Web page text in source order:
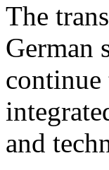
The
German
and